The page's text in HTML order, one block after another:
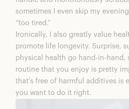
sometimes I even skip my
“too tired.”
Ironically, I also greatly value
promote life longevity. Surprise,
physical health go hand-in-hand,
routine that you enjoy is pretty
that’s free of harmful additives is
you want to do it right.